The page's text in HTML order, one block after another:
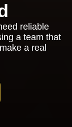
reliable
a team that
a real